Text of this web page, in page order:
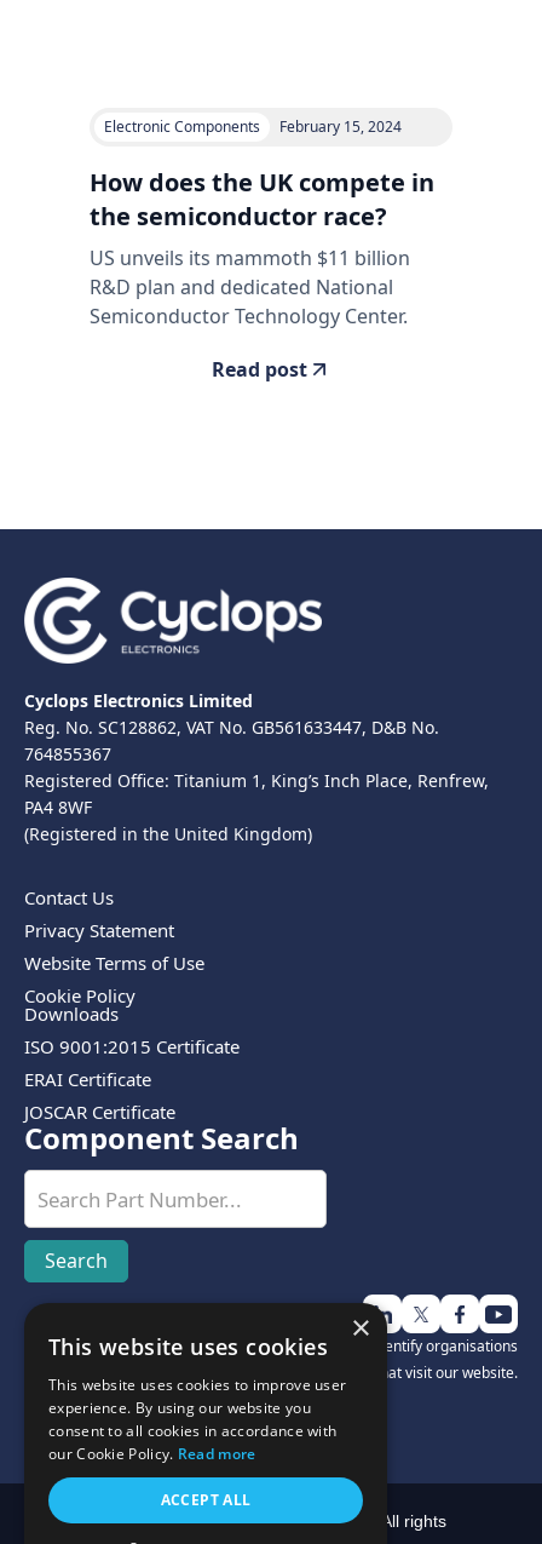
Electronic Components February 15, 2024
How does the UK compete in
the semiconductor race?
US unveils its mammoth $11 billion
R&D plan and dedicated National
Semiconductor Technology Center.
Read post
Cyclops Electronics Limited
Reg. No. SC128862, VAT No. GB561633447, D&B No.
764855367
Registered Office: Titanium 1, King’s Inch Place, Renfrew,
PA4 8WF
(Registered in the United Kingdom)
Contact Us
Privacy Statement
Website Terms of Use
Cookie Policy
Downloads
ISO 9001:2015 Certificate
ERAI Certificate
JOSCAR Certificate
Component Search
Disclosure: We use third-party software to help identify organisations
that visit our website.
Copyright © Cyclops Electronics Limited 2025. All rights
×
This website uses cookies
This website uses cookies to improve user
experience. By using our website you
consent to all cookies in accordance with
our Cookie Policy. Read more
ACCEPT ALL